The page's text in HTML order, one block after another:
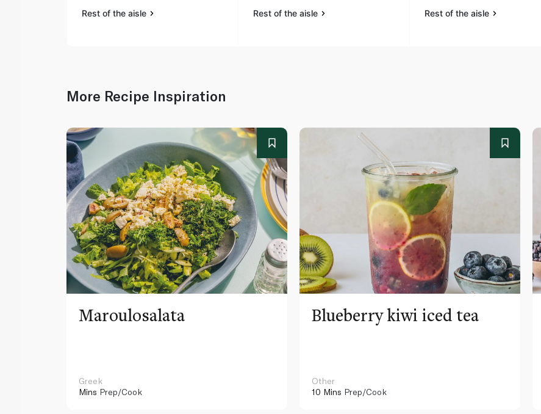
Rest of the aisle Rest of the aisle Rest of the aisle
More Recipe Inspiration
Maroulosalata
Greek
Mins Prep/Cook
Blueberry kiwi iced tea
Other
10 Mins Prep/Cook